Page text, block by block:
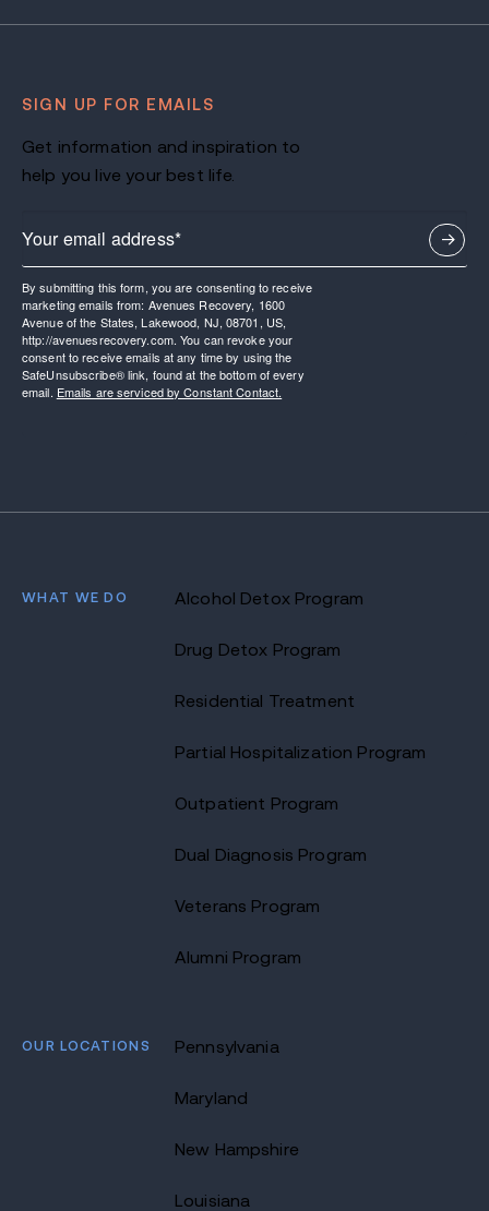
SIGN UP FOR EMAILS
Get information and inspiration to
help you live your best life.
By submitting this form, you are consenting to receive
marketing emails from: Avenues Recovery, 1600
Avenue of the States, Lakewood, NJ, 08701, US,
http://avenuesrecovery.com. You can revoke your
consent to receive emails at any time by using the
SafeUnsubscribe® link, found at the bottom of every
email. Emails are serviced by Constant Contact.
WHAT WE DO Alcohol Detox Program
Drug Detox Program
Residential Treatment
Partial Hospitalization Program
Outpatient Program
Dual Diagnosis Program
Veterans Program
Alumni Program
OUR LOCATIONS Pennsylvania
Maryland
New Hampshire
Louisiana